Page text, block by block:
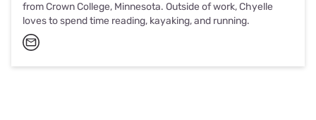
from Crown College, Minnesota. Outside of work, Chyelle
loves to spend time reading, kayaking, and running.